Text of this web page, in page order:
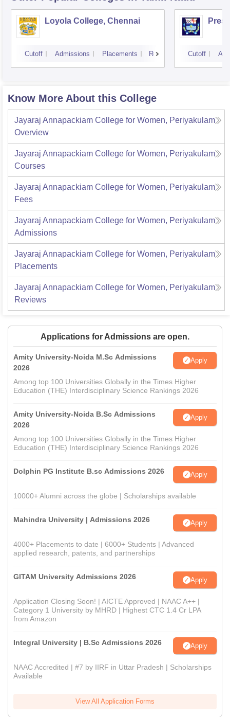
Loyola College, Chennai
Cutoff Admissions Placements Reviews Cutoff
Know More About this College
Jayaraj Annapackiam College for Women, Periyakulam
Overview
Jayaraj Annapackiam College for Women, Periyakulam
Courses
Jayaraj Annapackiam College for Women, Periyakulam
Fees
Jayaraj Annapackiam College for Women, Periyakulam
Admissions
Jayaraj Annapackiam College for Women, Periyakulam
Placements
Jayaraj Annapackiam College for Women, Periyakulam
Reviews
Applications for Admissions are open.
Amity University-Noida M.Sc Admissions
2026
Apply
Among top 100 Universities Globally in the Times Higher
Education (THE) Interdisciplinary Science Rankings 2026
Amity University-Noida B.Sc Admissions
2026
Apply
Among top 100 Universities Globally in the Times Higher
Education (THE) Interdisciplinary Science Rankings 2026
Dolphin PG Institute B.sc Admissions 2026 Apply
10000+ Alumni across the globe | Scholarships available
Mahindra University | Admissions 2026 Apply
4000+ Placements to date | 6000+ Students | Advanced
applied research, patents, and partnerships
GITAM University Admissions 2026 Apply
Application Closing Soon! | AICTE Approved | NAAC A++ |
Category 1 University by MHRD | Highest CTC 1.4 Cr LPA
from Amazon
Integral University | B.Sc Admissions 2026 Apply
NAAC Accredited | #7 by IIRF in Uttar Pradesh | Scholarships
Available
View All Application Forms